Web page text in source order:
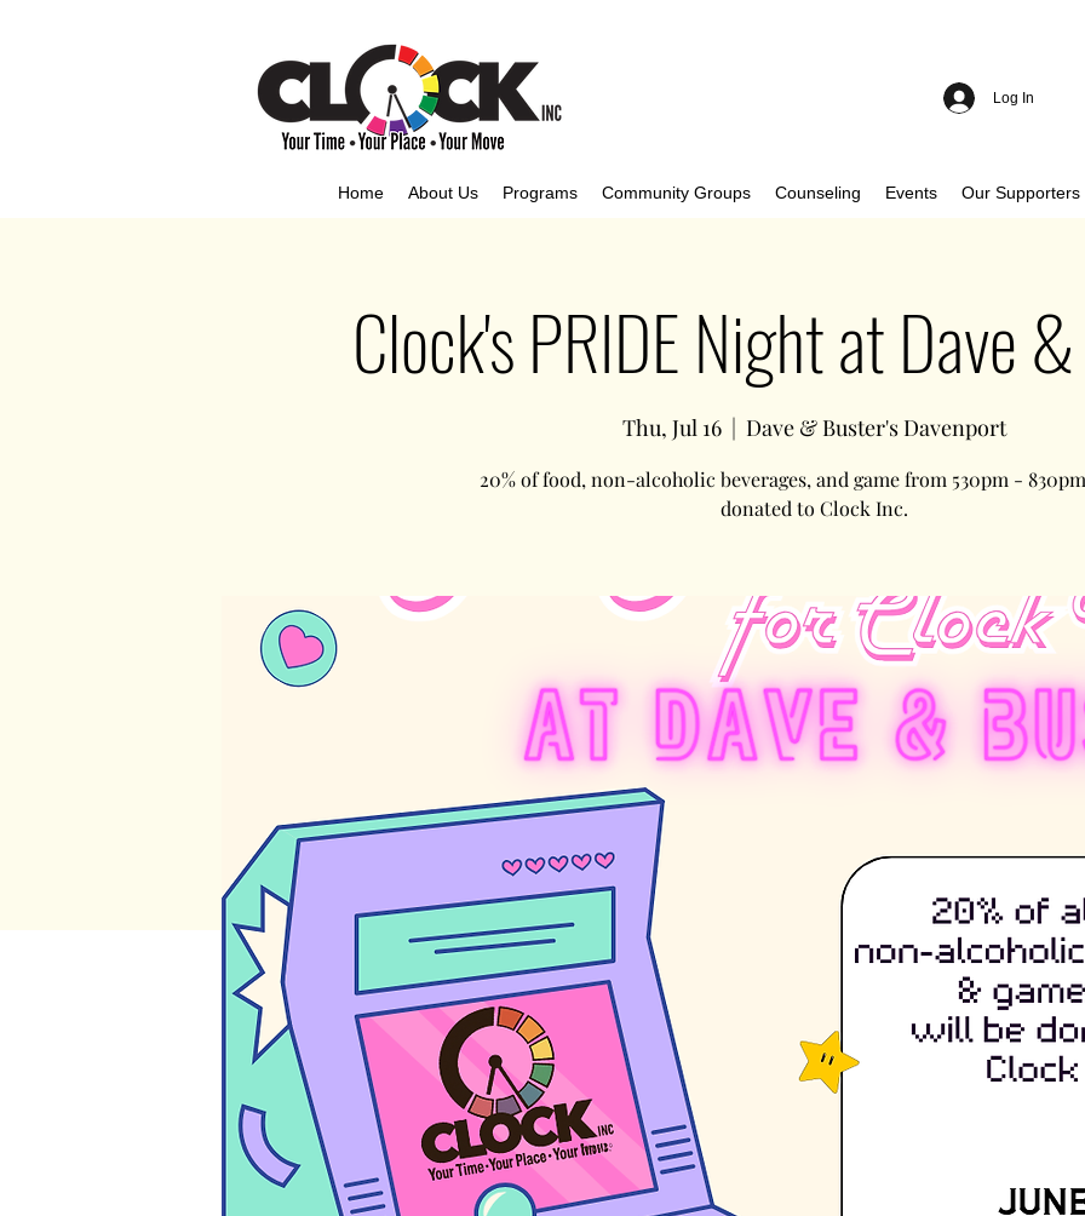
Log In
Home About Us Programs Community Groups Counseling Events Our Supporters
Clock's PRIDE Night at Dave
Thu, Jul 16
  |
Dave & Buster's Davenport
20% of food, non-alcoholic beverages, and game from 530pm -
donated to Clock Inc.